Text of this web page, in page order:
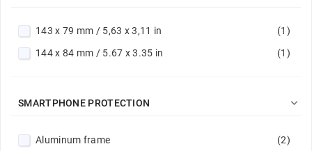
Green
(1)
Light grey
(1)
Midnight camo
Navy / Lime
(1)
143 x 79 mm / 5,63 x 3,11 in
(1)
144 x 84 mm / 5.67 x 3.35 in
(1)
SMARTPHONE PROTECTION 
Aluminum frame
(2)